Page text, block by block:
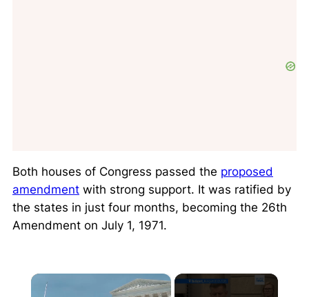
Both houses of Congress passed the proposed
amendment with strong support. It was ratified by
the states in just four months, becoming the 26th
Amendment on July 1, 1971.
×